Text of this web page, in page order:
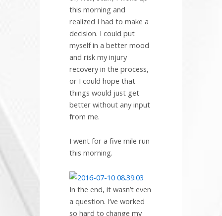
this morning and
realized I had to make a
decision. I could put
myself in a better mood
and risk my injury
recovery in the process,
or I could hope that
things would just get
better without any input
from me.
I went for a five mile run
this morning.
In the end, it wasn’t even
a question. I’ve worked
so hard to change my